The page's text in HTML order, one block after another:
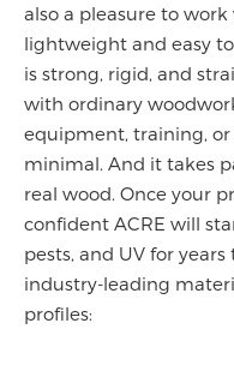
also a pleasure to work
lightweight and easy
is strong, rigid, and
with ordinary
equipment, training,
minimal. And it takes
real wood. Once your
confident ACRE will
pests, and UV for
industry-leading
profiles: